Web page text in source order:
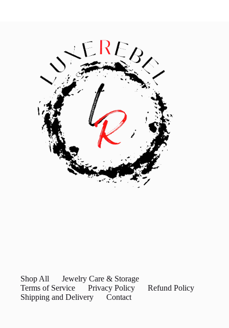
may
be
chosen
on
the
Shop All
Jewelry Care & Storage
Terms of Service
Privacy Policy
Refund Policy
Shipping and Delivery
Contact